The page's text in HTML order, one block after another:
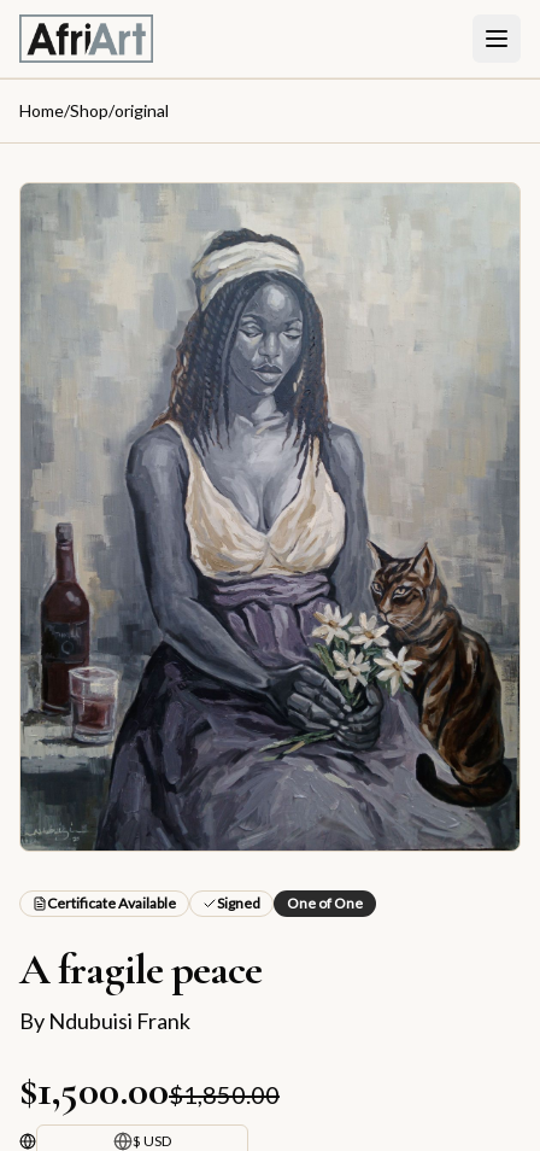
Home/Shop/original
Certificate Available Signed One of One
A fragile peace
By Ndubuisi Frank
$1,500.00$1,850.00
$ USD